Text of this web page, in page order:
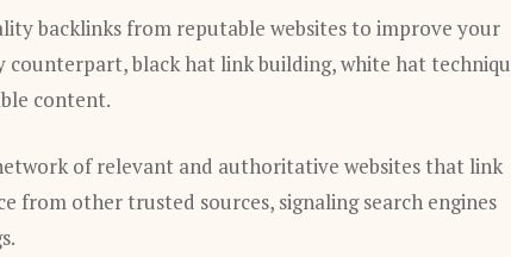
backlinks from reputable websites to improve your
counterpart, black hat link building, white hat
content.
of relevant and authoritative websites that link
from other trusted sources, signaling search engines